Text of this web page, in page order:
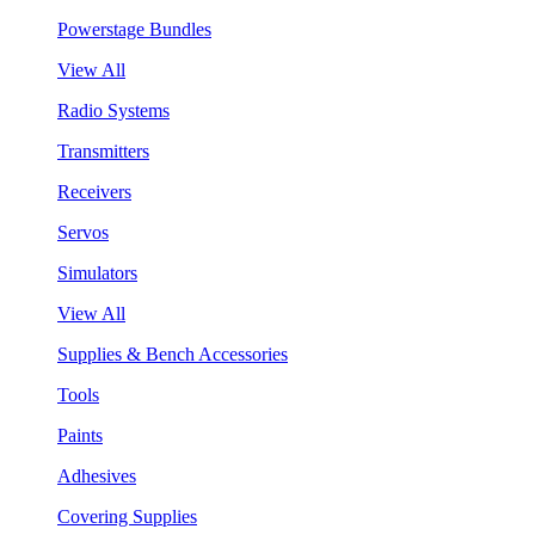
Powerstage Bundles
View All
Radio Systems
Transmitters
Receivers
Servos
Simulators
View All
Supplies & Bench Accessories
Tools
Paints
Adhesives
Covering Supplies